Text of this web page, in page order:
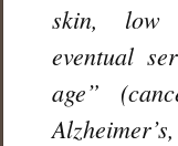
skin, low
eventual
age”